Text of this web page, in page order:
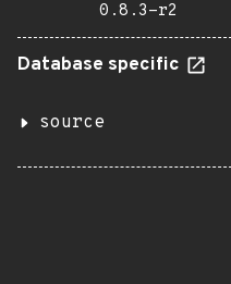
0.8.3-r2
Database specific
source